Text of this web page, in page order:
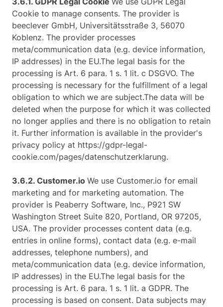
Cookie to manage consents. The provider is
beeclever GmbH, Universitätsstraße 3, 56070
Koblenz. The provider processes
meta/communication data (e.g. device information,
IP addresses) in the EU.The legal basis for the
processing is Art. 6 para. 1 s. 1 lit. c DSGVO. The
processing is necessary for the fulfillment of a legal
obligation to which we are subject.The data will be
deleted when the purpose for which it was collected
no longer applies and there is no obligation to retain
it. Further information is available in the provider's
privacy policy at https://gdpr-legal-
cookie.com/pages/datenschutzerklarung.
3.6.2. ​Customer.io​ We use Customer.io for email
marketing and for marketing automation. The
provider is Peaberry Software, Inc., P921 SW
Washington Street Suite 820, Portland, OR 97205,
USA. The provider processes content data (e.g.
entries in online forms), contact data (e.g. e-mail
addresses, telephone numbers), and
meta/communication data (e.g. device information,
IP addresses) in the EU.The legal basis for the
processing is Art. 6 para. 1 s. 1 lit. a GDPR. The
processing is based on consent. Data subjects may